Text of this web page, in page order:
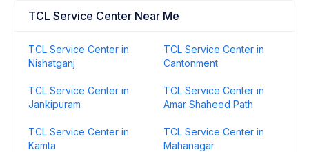
TCL Service Center Near Me
TCL Service Center in
Nishatganj
TCL Service Center in
Cantonment
TCL Service Center in
Jankipuram
TCL Service Center in
Amar Shaheed Path
TCL Service Center in
Kamta
TCL Service Center in
Mahanagar